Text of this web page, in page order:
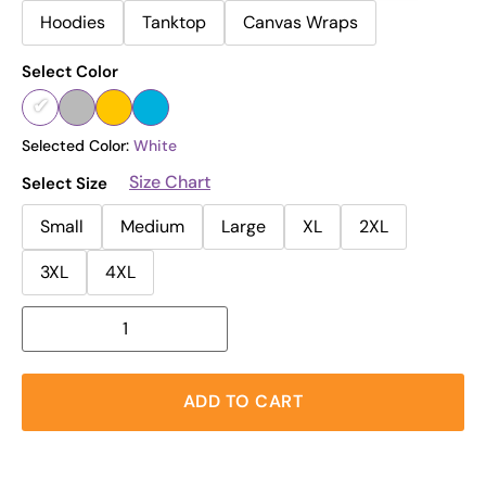
Hoodies
Tanktop Canvas Wraps
Select Color
Selected Color: White
Select Size
Size Chart
Small
Medium Large XL
2XL
3XL
4XL
ADD TO CART